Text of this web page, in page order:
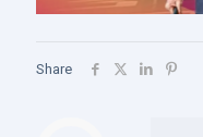
Share